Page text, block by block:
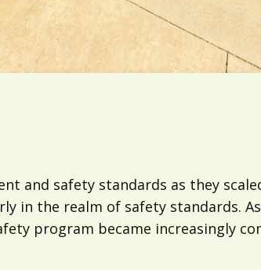
and safety standards as they
in the realm of safety standards.
program became increasingly